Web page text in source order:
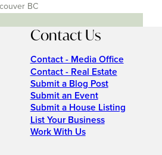
BC
Contact Us
Contact - Media Office
Contact - Real Estate
Submit a Blog Post
Submit an Event
Submit a House Listing
List Your Business
Work With Us